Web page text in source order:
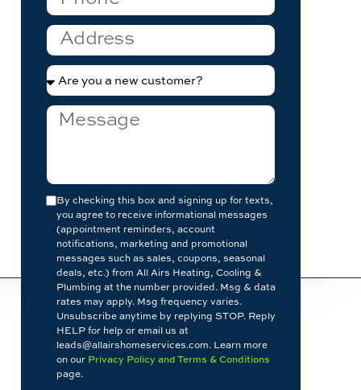
By checking this box and signing up for texts,
you agree to receive informational messages
(appointment reminders, account
notifications, marketing and promotional
messages such as sales, coupons, seasonal
deals, etc.) from All Airs Heating, Cooling &
Plumbing at the number provided. Msg & data
rates may apply. Msg frequency varies.
Unsubscribe anytime by replying STOP. Reply
HELP for help or email us at
leads@allairshomeservices.com. Learn more
on our Privacy Policy and Terms & Conditions
page.